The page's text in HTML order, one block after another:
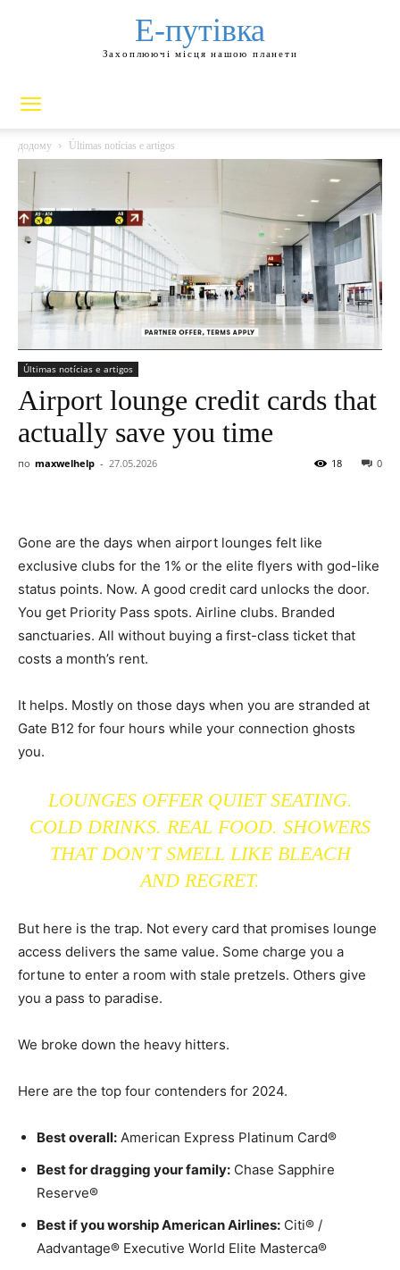
Е-путівка
Захоплюючі місця нашою планети
додому Últimas notícias e artigos
Últimas notícias e artigos
Airport lounge credit cards that
actually save you time
по maxwelhelp - 27.05.2026 0
18
Gone are the days when airport lounges felt like
exclusive clubs for the 1% or the elite flyers with god-like
status points. Now. A good credit card unlocks the door.
You get Priority Pass spots. Airline clubs. Branded
sanctuaries. All without buying a first-class ticket that
costs a month’s rent.
It helps. Mostly on those days when you are stranded at
Gate B12 for four hours while your connection ghosts
you.
LOUNGES OFFER QUIET SEATING.
COLD DRINKS. REAL FOOD. SHOWERS
THAT DON’T SMELL LIKE BLEACH
AND REGRET.
But here is the trap. Not every card that promises lounge
access delivers the same value. Some charge you a
fortune to enter a room with stale pretzels. Others give
you a pass to paradise.
We broke down the heavy hitters.
Here are the top four contenders for 2024.
Best overall: American Express Platinum Card®
Best for dragging your family: Chase Sapphire
Reserve®
Best if you worship American Airlines: Citi® /
Aadvantage® Executive World Elite Masterca®